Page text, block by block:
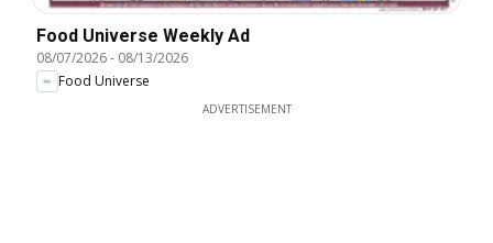
Food Universe Weekly Ad
08/07/2026- 08/13/2026
Food Universe
ADVERTISEMENT